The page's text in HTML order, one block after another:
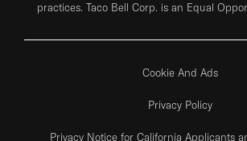
practices. Taco Bell Corp. is an Equal
Cookie And Ads
Privacy Policy
Privacy Notice for California Applicants